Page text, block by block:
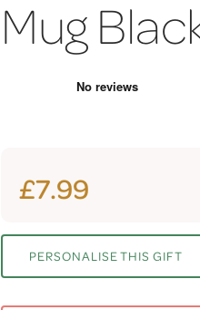
Mug
£7.99
PERSONALISE THIS GIFT